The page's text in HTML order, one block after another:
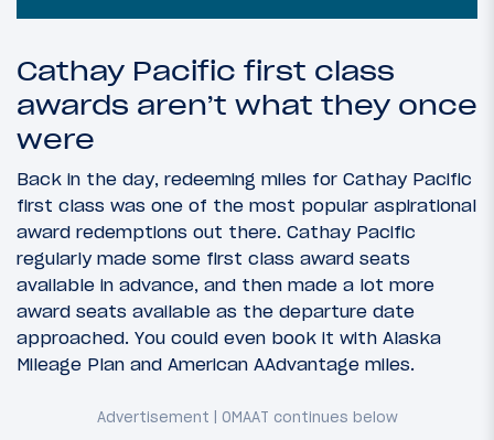
Cathay Pacific first class
awards aren’t what they once
were
Back in the day, redeeming miles for Cathay Pacific
first class was one of the most popular aspirational
award redemptions out there. Cathay Pacific
regularly made some first class award seats
available in advance, and then made a lot more
award seats available as the departure date
approached. You could even book it with Alaska
Mileage Plan and American AAdvantage miles.